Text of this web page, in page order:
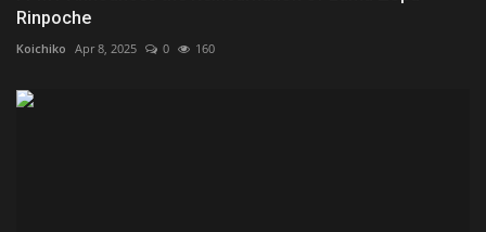
Rinpoche
Koichiko Apr 8, 2025 0 160